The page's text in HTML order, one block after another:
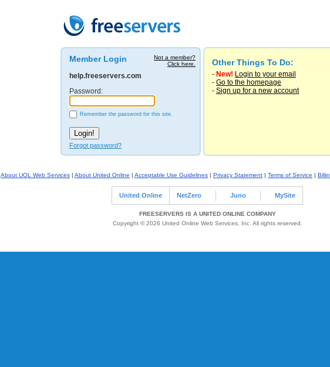
Not a member?
Click here.
Member Login
help.freeservers.com
Password:
Remember the password for this site.
Forgot password?
Other Things To Do:
- New! Login to your email
- Go to the homepage
- Sign up for a new account
About UOL Web Services | About United Online | Acceptable Use Guidelines | Privacy Statement | Terms of Service |
United Online NetZero Juno MySite
FREESERVERS IS A UNITED ONLINE COMPANY
Copyright © 2026 United Online Web Services, Inc. All rights reserved.